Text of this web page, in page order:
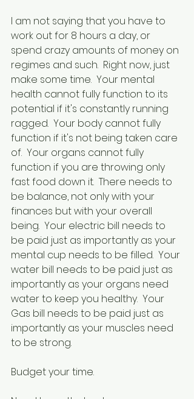
I am not saying that you have to
work out for 8 hours a day, or
spend crazy amounts of money on
regimes and such.  Right now, just
make some time.  Your mental
health cannot fully function to its
potential if it's constantly running
ragged.  Your body cannot fully
function if it's not being taken care
of.  Your organs cannot fully
function if you are throwing only
fast food down it.  There needs to
be balance, not only with your
finances but with your overall
being.  Your electric bill needs to
be paid just as importantly as your
mental cup needs to be filled.  Your
water bill needs to be paid just as
importantly as your organs need
water to keep you healthy.  Your
Gas bill needs to be paid just as
importantly as your muscles need
to be strong.
Budget your time.